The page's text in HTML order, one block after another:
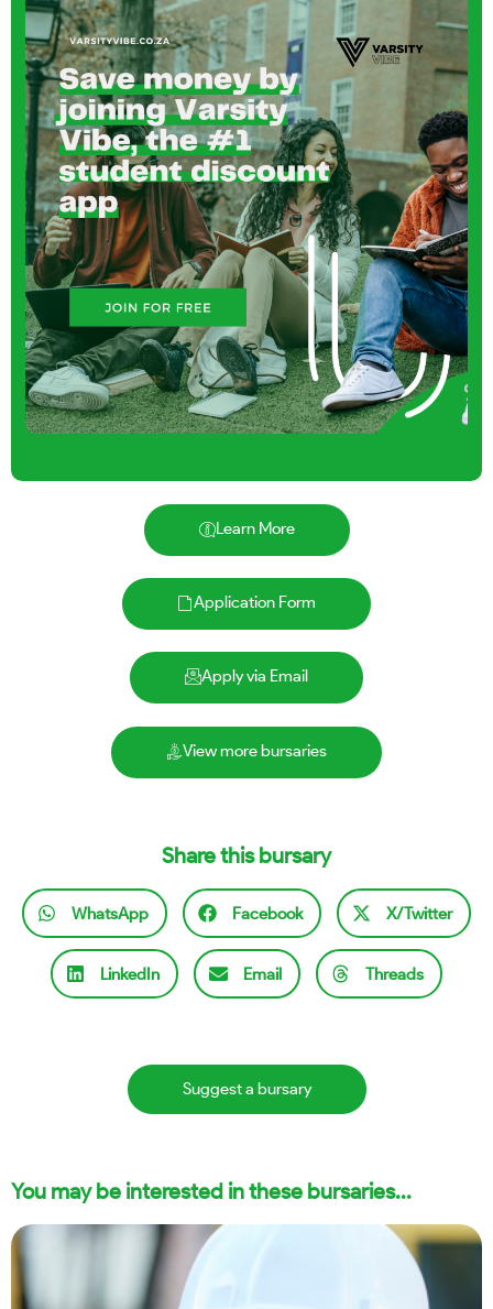
Learn More
Application Form
Apply via Email
View more bursaries
Share this bursary
WhatsApp Facebook X/Twitter
LinkedIn Email Threads
Suggest a bursary
You may be interested in these bursaries...